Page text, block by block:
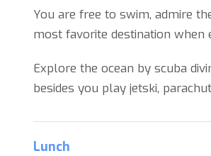
You are free to swim, admire
most favorite destination when
Explore the ocean by scuba
besides you play jetski,
Lunch